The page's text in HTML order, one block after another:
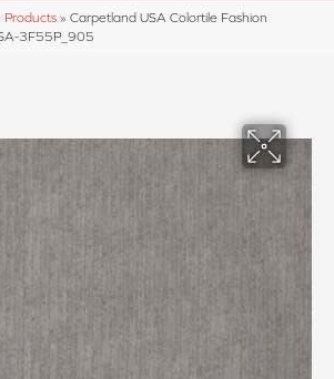
Products » Carpetland USA Colortile Fashion
3F55P_905